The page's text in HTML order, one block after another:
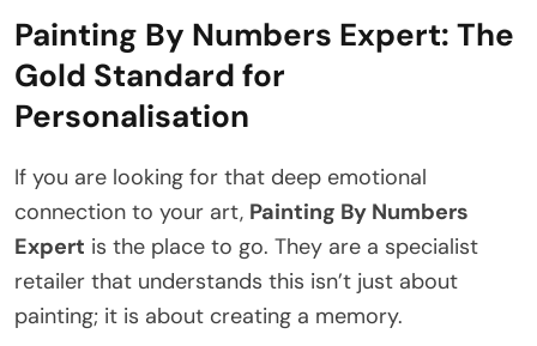
Painting By Numbers Expert: The
Gold Standard for
Personalisation
If you are looking for that deep emotional
connection to your art, Painting By Numbers
Expert is the place to go. They are a specialist
retailer that understands this isn’t just about
painting; it is about creating a memory.